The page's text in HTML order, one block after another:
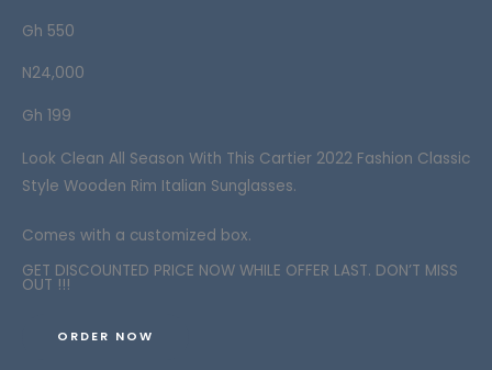
Gh 550
N24,000
Gh 199
Look Clean All Season With This Cartier 2022 Fashion Classic
Style Wooden Rim Italian Sunglasses.
Comes with a customized box.
GET DISCOUNTED PRICE NOW WHILE OFFER LAST. DON’T MISS
OUT !!!
ORDER NOW